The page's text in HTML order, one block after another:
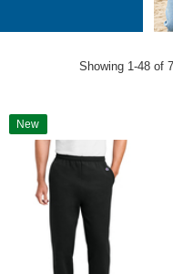
Showing 1-48 of
New